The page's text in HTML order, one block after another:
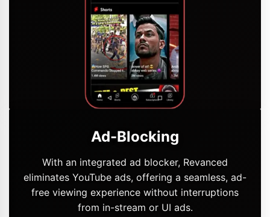
Ad-Blocking
With an integrated ad blocker, Revanced
eliminates YouTube ads, offering a seamless, ad-
free viewing experience without interruptions
from in-stream or UI ads.